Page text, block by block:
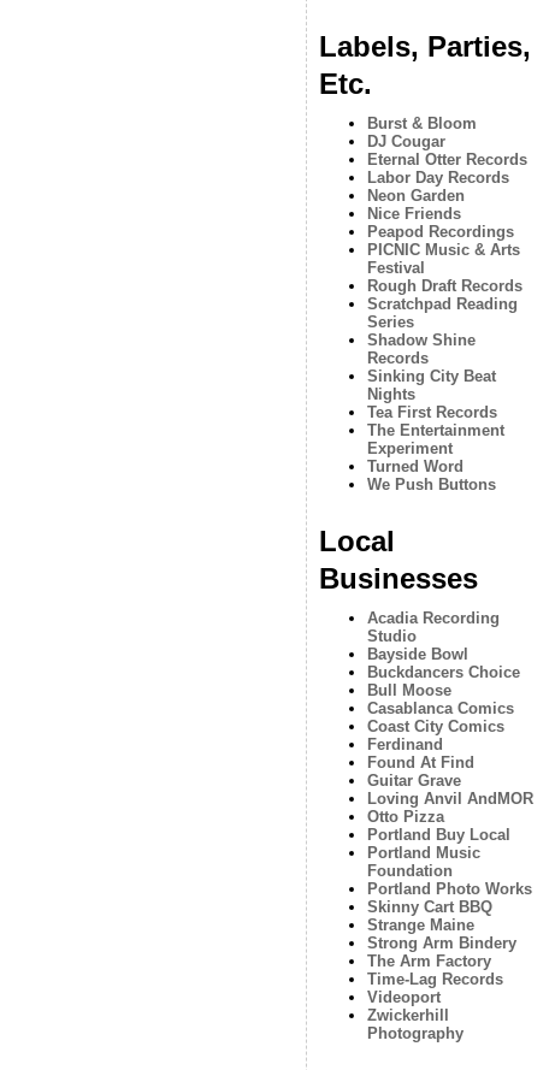
Labels, Parties,
Etc.
Burst & Bloom
DJ Cougar
Eternal Otter Records
Labor Day Records
Neon Garden
Nice Friends
Peapod Recordings
PICNIC Music & Arts
Festival
Rough Draft Records
Scratchpad Reading
Series
Shadow Shine
Records
Sinking City Beat
Nights
Tea First Records
The Entertainment
Experiment
Turned Word
We Push Buttons
Local
Businesses
Acadia Recording
Studio
Bayside Bowl
Buckdancers Choice
Bull Moose
Casablanca Comics
Coast City Comics
Ferdinand
Found At Find
Guitar Grave
Loving Anvil AndMOR
Otto Pizza
Portland Buy Local
Portland Music
Foundation
Portland Photo Works
Skinny Cart BBQ
Strange Maine
Strong Arm Bindery
The Arm Factory
Time-Lag Records
Videoport
Zwickerhill
Photography